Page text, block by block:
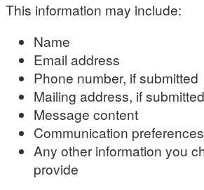
This information may include:
Name
Email address
Phone number, if submitted
Mailing address, if submitted
Message content
Communication preferences
Any other information you
provide